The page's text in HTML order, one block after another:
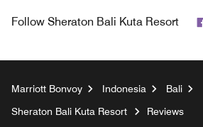
Follow Sheraton Bali Kuta Resort
Marriott Bonvoy Indonesia
Bali
Sheraton Bali Kuta Resort
Reviews